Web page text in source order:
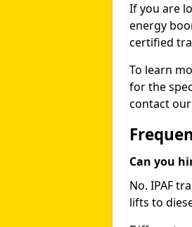
If you are
energy
certified
To learn
for the
contact
Can you
No. IPAF
lifts to